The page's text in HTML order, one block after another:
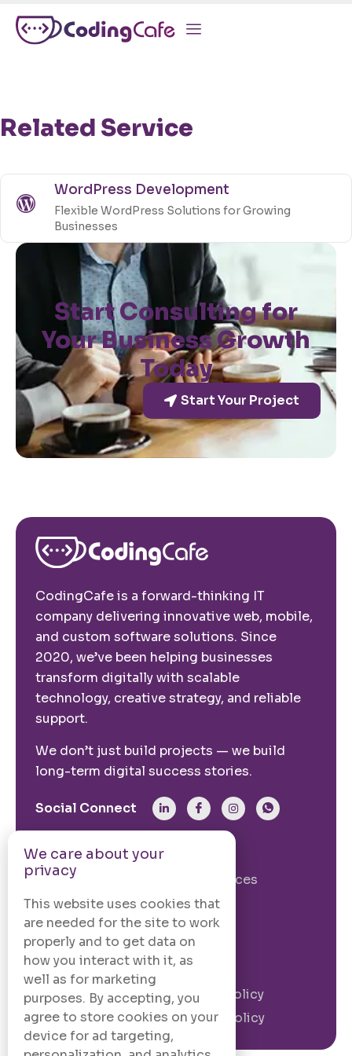
Related Service
WordPress Development
Flexible WordPress Solutions for Growing
Businesses
Start Your Project
Start Consulting for
Your Business Growth
Today
CodingCafe is a forward-thinking IT
company delivering innovative web, mobile,
and custom software solutions. Since
2020, we’ve been helping businesses
transform digitally with scalable
technology, creative strategy, and reliable
support.
We don’t just build projects — we build
long-term digital success stories.
Social Connect
From The Site
Our Story
Our Services
Case Studies
Blogs
Contact Us
Legal Information
Terms and
Conditions
Privacy Policy
Cookie Policy
We care about your
privacy
This website uses cookies that
are needed for the site to work
properly and to get data on
how you interact with it, as
well as for marketing
purposes. By accepting, you
agree to store cookies on your
device for ad targeting,